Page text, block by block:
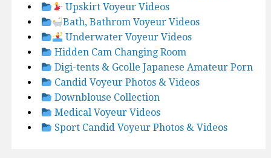
Upskirt Voyeur Videos
Bath, Bathrom Voyeur Videos
Underwater Voyeur Videos
Hidden Cam Changing Room
Digi-tents & Gcolle Japanese Amateur Porn
Candid Voyeur Photos & Videos
Downblouse Collection
Medical Voyeur Videos
Sport Candid Voyeur Photos & Videos